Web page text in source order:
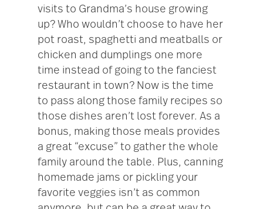
visits to Grandma’s house growing
up? Who wouldn’t choose to have her
pot roast, spaghetti and meatballs or
chicken and dumplings one more
time instead of going to the fanciest
restaurant in town? Now is the time
to pass along those family recipes so
those dishes aren’t lost forever. As a
bonus, making those meals provides
a great “excuse” to gather the whole
family around the table. Plus, canning
homemade jams or pickling your
favorite veggies isn’t as common